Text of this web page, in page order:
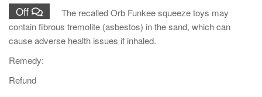
Off
The recalled Orb Funkee squeeze toys may
contain fibrous tremolite (asbestos) in the sand, which can
cause adverse health issues if inhaled.
Remedy:
Refund